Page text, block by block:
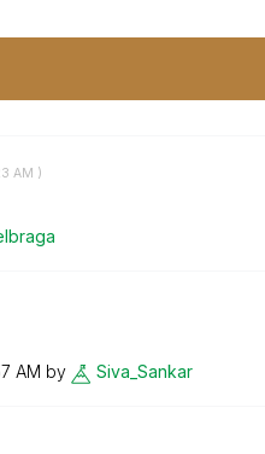
AM )
AM by Siva_Sankar